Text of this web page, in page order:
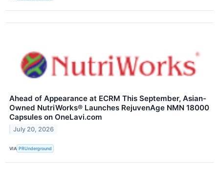
Ahead of Appearance at ECRM This September, Asian-
Owned NutriWorks® Launches RejuvenAge NMN 18000
Capsules on OneLavi.com
July 20, 2026
VIA PRUnderground